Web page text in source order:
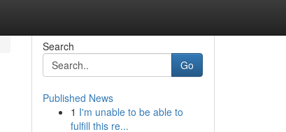
Search
Go
Published News
1 I'm unable to be able to
fulfill this re...